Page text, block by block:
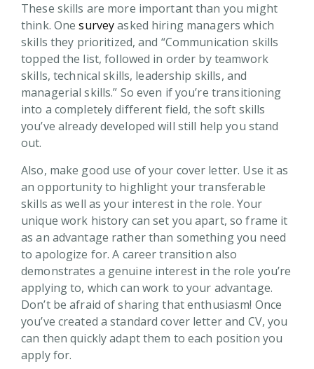
These skills are more important than you might
think. Onesurveyasked hiring managers which
skills they prioritized, and “Communication skills
topped the list, followed in order by teamwork
skills, technical skills, leadership skills, and
managerial skills.” So even if you’re transitioning
into a completely different field, the soft skills
you’ve already developed will still help you stand
out.
Also, make good use of your cover letter. Use it as
an opportunity to highlight your transferable
skills as well as your interest in the role. Your
unique work history can set you apart, so frame it
as an advantage rather than something you need
to apologize for. A career transition also
demonstrates a genuine interest in the role you’re
applying to, which can work to your advantage.
Don’t be afraid of sharing that enthusiasm! Once
you’ve created a standard cover letter and CV, you
can then quickly adapt them to each position you
apply for.